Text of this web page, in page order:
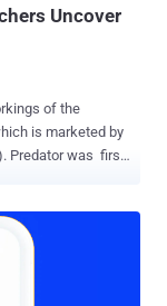
Uncover
of the
is marketed by
Alien, is equipped
apps as well as
WhatsApp,